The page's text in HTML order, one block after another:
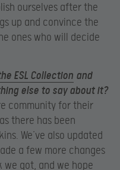
ourselves after the
up and convince the
ones who will decide
ESL Collection and
else to say about it?
community for their
there has been
We’ve also updated
a few more changes
we got, and we hope